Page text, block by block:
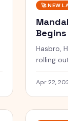
🚀NEW
Hasbro,
rolling
in
Apr 22,